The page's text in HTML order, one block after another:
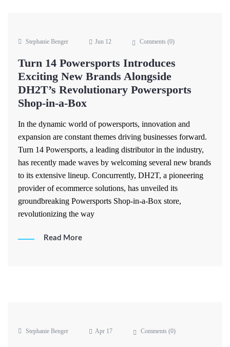
Stephanie Benger Jun 12 Comments (0)
Turn 14 Powersports Introduces
Exciting New Brands Alongside
DH2T’s Revolutionary Powersports
Shop-in-a-Box
In the dynamic world of powersports, innovation and
expansion are constant themes driving businesses forward.
Turn 14 Powersports, a leading distributor in the industry,
has recently made waves by welcoming several new brands
to its extensive lineup. Concurrently, DH2T, a pioneering
provider of ecommerce solutions, has unveiled its
groundbreaking Powersports Shop-in-a-Box store,
revolutionizing the way
Read More
Stephanie Benger Apr 17 Comments (0)